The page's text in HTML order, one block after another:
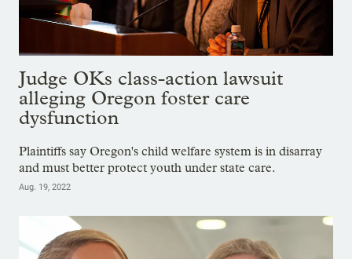
Judge OKs class-action lawsuit
alleging Oregon foster care
dysfunction
Plaintiffs say Oregon's child welfare system is in disarray
and must better protect youth under state care.
Aug. 19, 2022